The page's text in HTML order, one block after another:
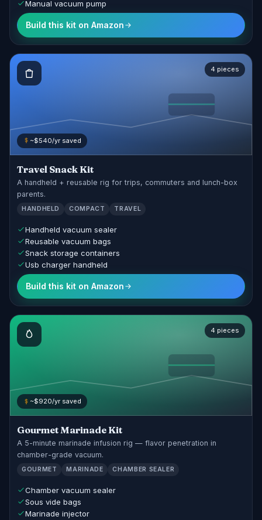
Manual vacuum pump
Build this kit on Amazon
4 pieces
~$540/yr saved
Travel Snack Kit
A handheld + reusable rig for trips, commuters and lunch-box
parents.
HANDHELD COMPACT TRAVEL
Handheld vacuum sealer
Reusable vacuum bags
Snack storage containers
Usb charger handheld
Build this kit on Amazon
4 pieces
~$920/yr saved
Gourmet Marinade Kit
A 5-minute marinade infusion rig — flavor penetration in
chamber-grade vacuum.
GOURMET MARINADE CHAMBER SEALER
Chamber vacuum sealer
Sous vide bags
Marinade injector